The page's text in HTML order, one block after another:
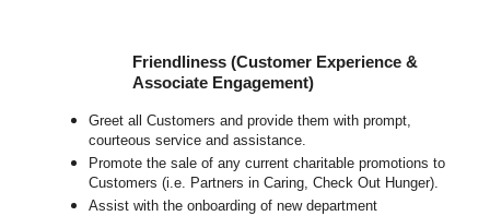
Friendliness (Customer Experience &
Associate Engagement)
Greet all Customers and provide them with prompt,
courteous service and assistance.
Promote the sale of any current charitable promotions to
Customers (i.e. Partners in Caring, Check Out Hunger).
Assist with the onboarding of new department